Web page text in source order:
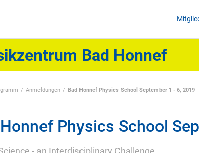
Bad Honnef
Anmeldungen Bad Honnef Physics School September 1 - 6, 2019
Physics School